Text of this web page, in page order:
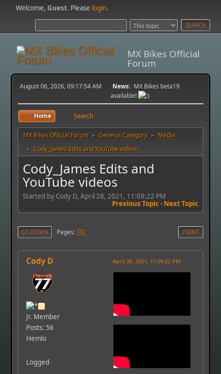
Welcome,Guest. Please login.
MX Bikes Official
Forum
August 06, 2026, 09:17:54 AM News: MX Bikes beta19
available!
Home Search
MX Bikes Official Forum ► General Category ► Media
► Cody_James Edits and YouTube videos
Cody_James Edits and
YouTube videos
Started by Cody D, April 28, 2021, 11:09:22 PM
Previous Topic- Next Topic
PRINT
GO DOWN Pages 1
Cody D
Jr. Member
Posts: 56
Hemlo
Logged
April 28, 2021, 11:09:22 PM